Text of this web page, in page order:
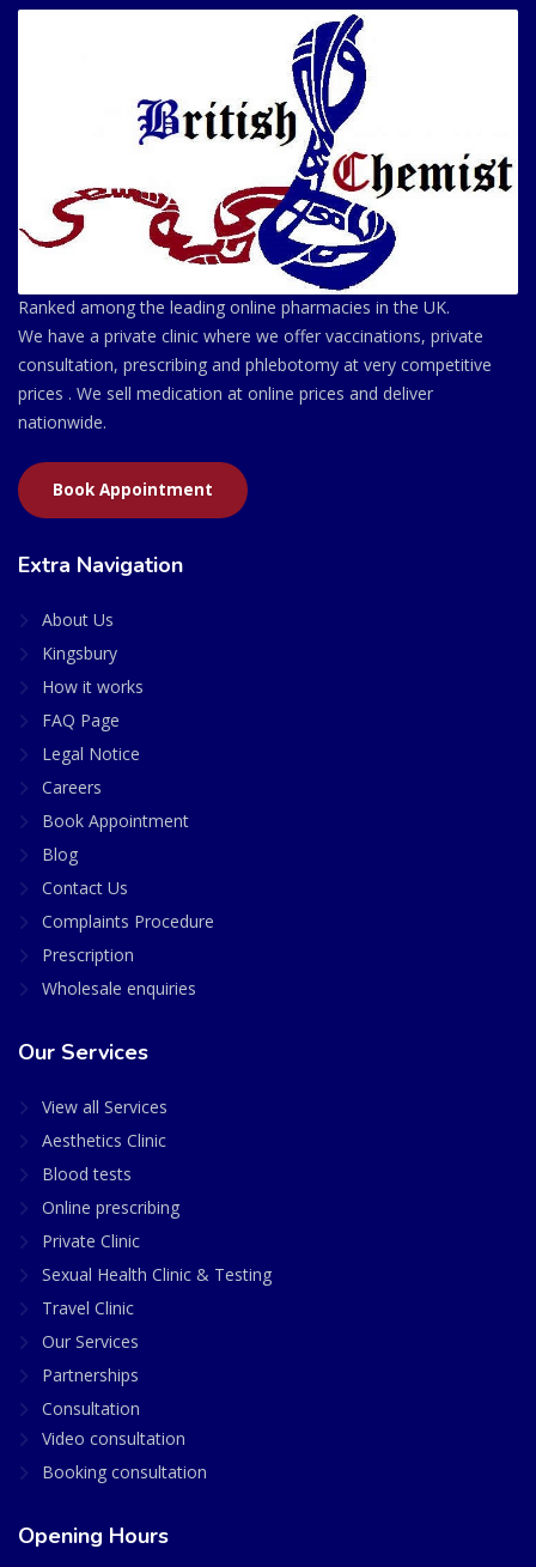
Ranked among the leading online pharmacies in the UK.
We have a private clinic where we offer vaccinations, private
consultation, prescribing and phlebotomy at very competitive
prices . We sell medication at online prices and deliver
nationwide.
Book Appointment
Extra Navigation
About Us
Kingsbury
How it works
FAQ Page
Legal Notice
Careers
Book Appointment
Blog
Contact Us
Complaints Procedure
Prescription
Wholesale enquiries
Our Services
View all Services
Aesthetics Clinic
Blood tests
Online prescribing
Private Clinic
Sexual Health Clinic & Testing
Travel Clinic
Our Services
Partnerships
Consultation
Video consultation
Booking consultation
Opening Hours